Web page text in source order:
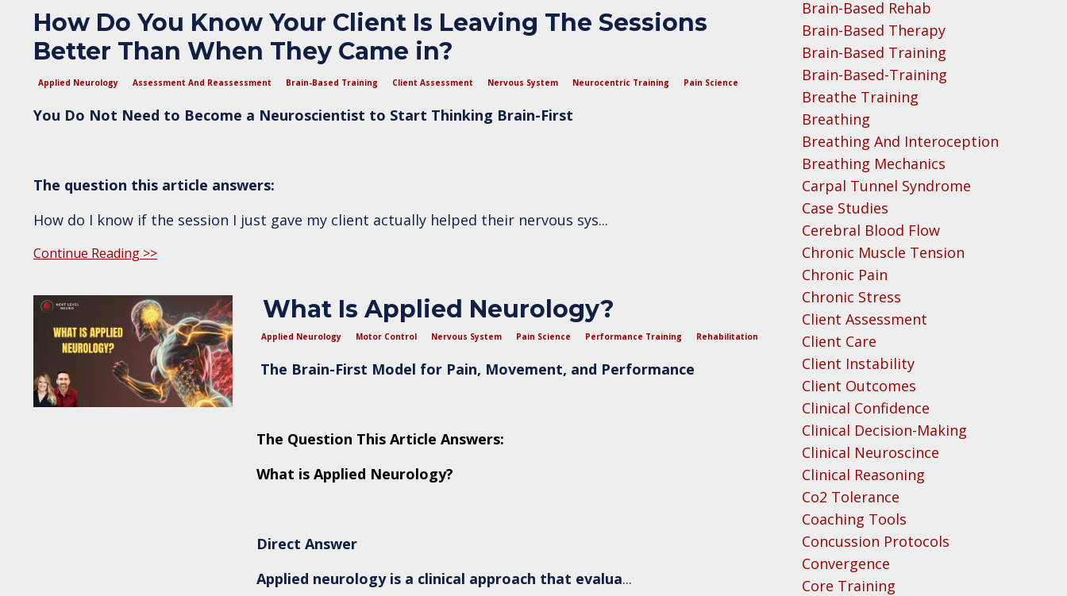
How Do You Know Your Client Is Leaving The Sessions
Better Than When They Came in?
Applied Neurology Assessment And Reassessment Brain-Based Training Client Assessment Nervous System Neurocentric Training Pain Science
You Do Not Need to Become a Neuroscientist to Start Thinking Brain-First
The question this article answers:
How do I know if the session I just gave my client actually helped their nervous sys...
Continue Reading >>
What Is Applied Neurology?
Applied Neurology Motor Control Nervous System Pain Science Performance Training Rehabilitation
The Brain-First Model for Pain, Movement, and Performance
The Question This Article Answers:
What is Applied Neurology?
Direct Answer
Applied neurology is a clinical approach that evalua...
Brain-Based Rehab
Brain-Based Therapy
Brain-Based Training
Brain-Based-Training
Breathe Training
Breathing
Breathing And Interoception
Breathing Mechanics
Carpal Tunnel Syndrome
Case Studies
Cerebral Blood Flow
Chronic Muscle Tension
Chronic Pain
Chronic Stress
Client Assessment
Client Care
Client Instability
Client Outcomes
Clinical Confidence
Clinical Decision-Making
Clinical Neuroscince
Clinical Reasoning
Co2 Tolerance
Coaching Tools
Concussion Protocols
Convergence
Core Training